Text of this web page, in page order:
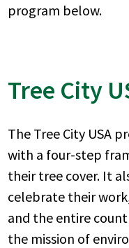
program below.
Tree City
The Tree City USA
with a four-step
their tree cover. It
celebrate their
and the entire
the mission of